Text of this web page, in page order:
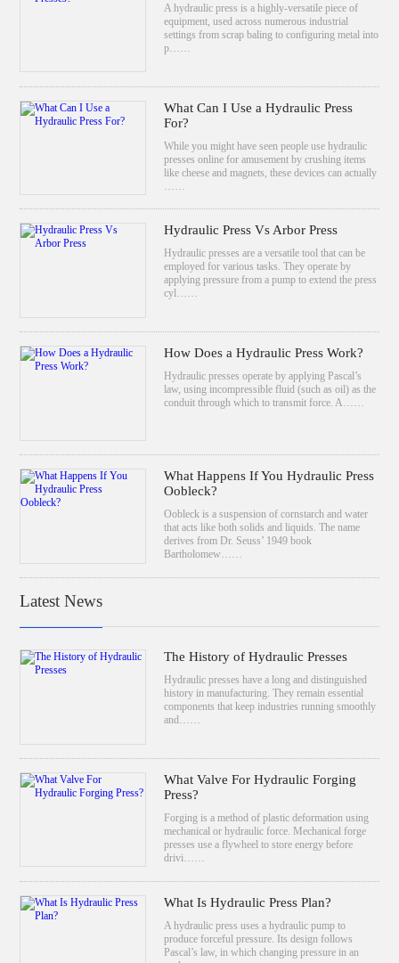
A hydraulic press is a highly-versatile piece of
equipment, used across numerous industrial
settings from scrap baling to configuring metal into
p……
What Can I Use a Hydraulic Press
For?
While you might have seen people use hydraulic
presses online for amusement by crushing items
like cheese and magnets, these devices can actually
Hydraulic Press Vs Arbor Press
Hydraulic presses are a versatile tool that can be
employed for various tasks. They operate by
applying pressure from a pump to extend the press
cyl……
How Does a Hydraulic Press Work?
Hydraulic presses operate by applying Pascal’s
law, using incompressible fluid (such as oil) as the
conduit through which to transmit force. A……
What Happens If You Hydraulic Press
Oobleck?
Oobleck is a suspension of cornstarch and water
that acts like both solids and liquids. The name
derives from Dr. Seuss’ 1949 book
Bartholomew……
Latest News
The History of Hydraulic Presses
Hydraulic presses have a long and distinguished
history in manufacturing. They remain essential
components that keep industries running smoothly
and……
What Valve For Hydraulic Forging
Press?
Forging is a method of plastic deformation using
mechanical or hydraulic force. Mechanical forge
presses use a flywheel to store energy before
drivi……
What Is Hydraulic Press Plan?
A hydraulic press uses a hydraulic pump to
produce forceful pressure. Its design follows
Pascal’s law, in which changing pressure in an